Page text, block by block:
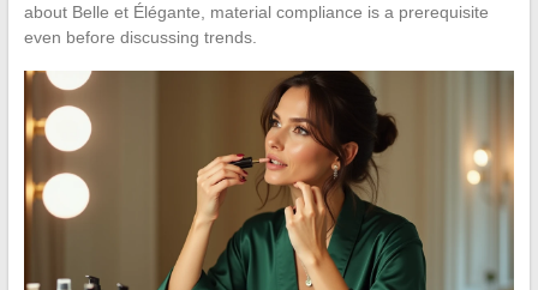
about Belle et Élégante, material compliance is a prerequisite
even before discussing trends.